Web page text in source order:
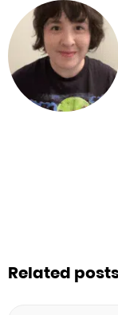
Related